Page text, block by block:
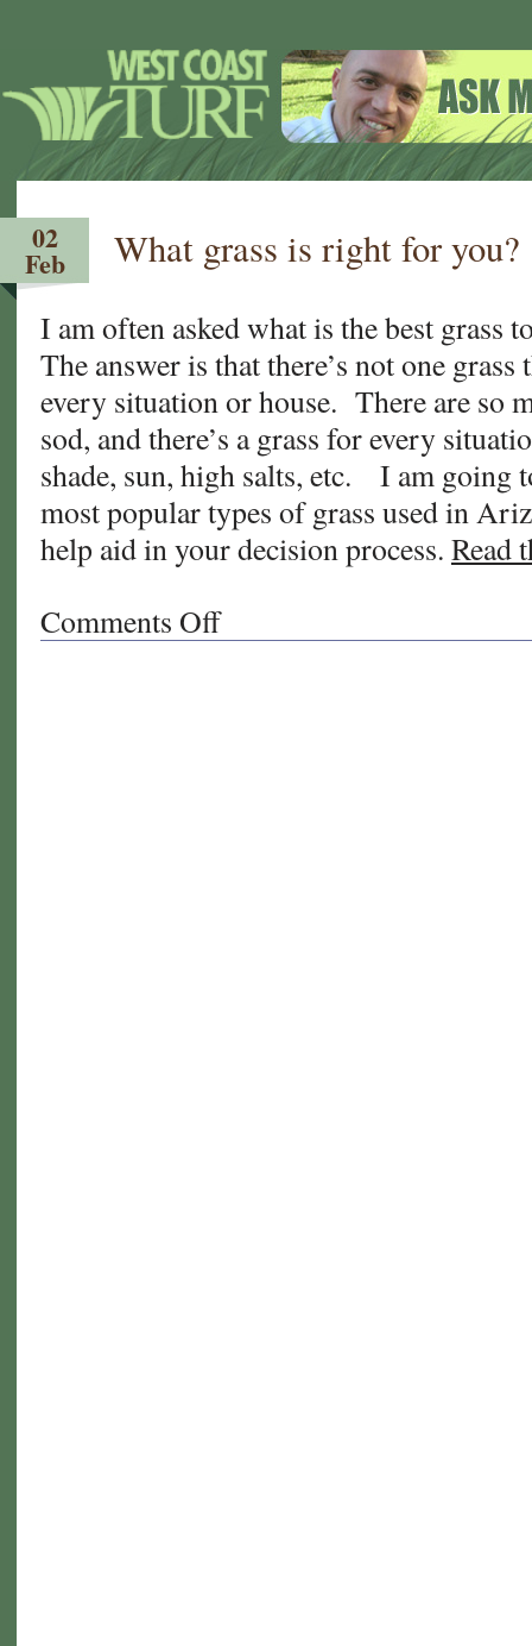
02
Feb What grass is right for you?
I am often asked what is the best grass
The answer is that there’s not one
every situation or house. There are so
sod, and there’s a grass for every
shade, sun, high salts, etc. I am going
most popular types of grass used in
help aid in your decision process. Read
Comments Offon
What